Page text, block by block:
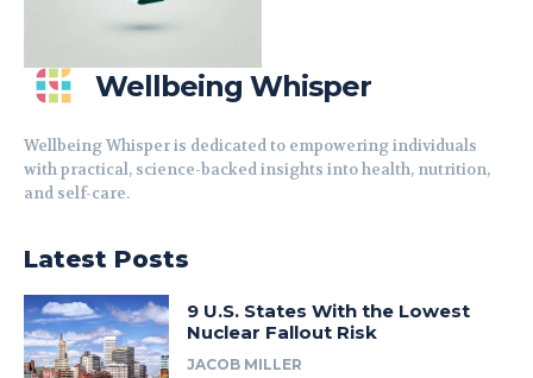
Wellbeing Whisper
Wellbeing Whisper is dedicated to empowering individuals
with practical, science-backed insights into health, nutrition,
and self-care.
Latest Posts
9 U.S. States With the Lowest
Nuclear Fallout Risk
JACOB MILLER